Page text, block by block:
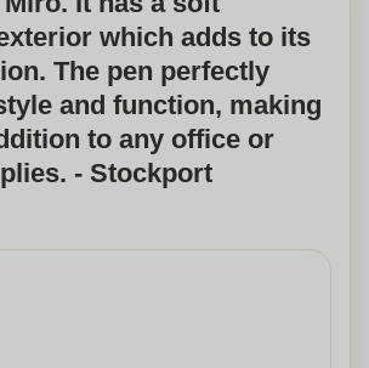
which adds to its
The pen perfectly
and function, making
to any office or
- Stockport